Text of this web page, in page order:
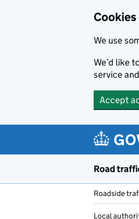
We use
We’d like
service
Accept
Road
Roadside
Local